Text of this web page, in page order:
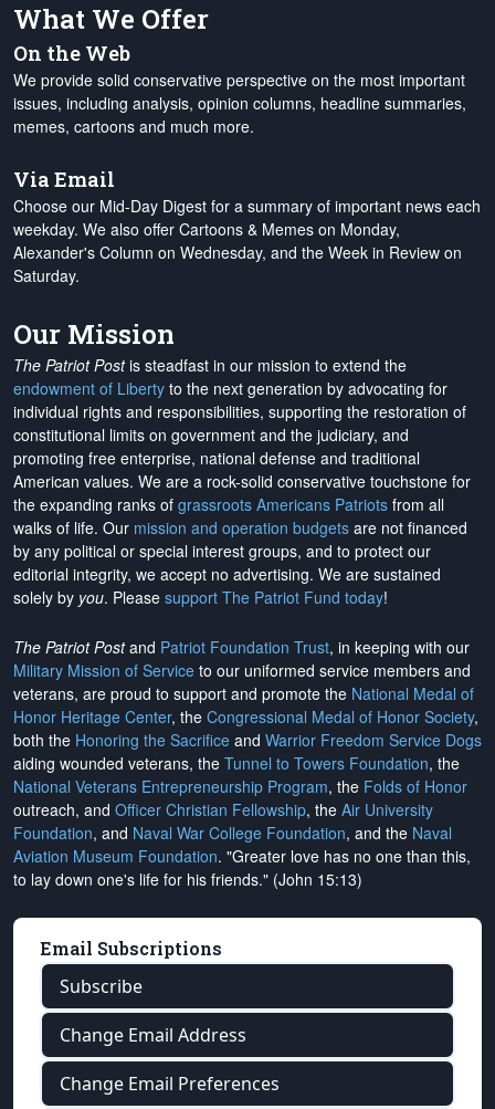
What We Offer
On the Web
We provide solid conservative perspective on the most important
issues, including analysis, opinion columns, headline summaries,
memes, cartoons and much more.
Via Email
Choose our Mid-Day Digest for a summary of important news each
weekday. We also offer Cartoons & Memes on Monday,
Alexander's Column on Wednesday, and the Week in Review on
Saturday.
Our Mission
The Patriot Postis steadfast in our mission to extend the
endowment of Liberty to the next generation by advocating for
individual rights and responsibilities, supporting the restoration of
constitutional limits on government and the judiciary, and
promoting free enterprise, national defense and traditional
American values. We are a rock-solid conservative touchstone for
the expanding ranks of grassroots Americans Patriots from all
walks of life. Our mission and operation budgets are not financed
by any political or special interest groups, and to protect our
editorial integrity, we accept no advertising. We are sustained
solely by you. Please support The Patriot Fund today!
The Patriot Postand Patriot Foundation Trust, in keeping with our
Military Mission of Service to our uniformed service members and
veterans, are proud to support and promote the National Medal of
Honor Heritage Center, the Congressional Medal of Honor Society,
both the Honoring the Sacrifice and Warrior Freedom Service Dogs
aiding wounded veterans, the Tunnel to Towers Foundation, the
National Veterans Entrepreneurship Program, the Folds of Honor
outreach, and Officer Christian Fellowship, the Air University
Foundation, and Naval War College Foundation, and the Naval
Aviation Museum Foundation. "Greater love has no one than this,
to lay down one's life for his friends." (John 15:13)
Email Subscriptions
Subscribe
Change Email Address
Change Email Preferences